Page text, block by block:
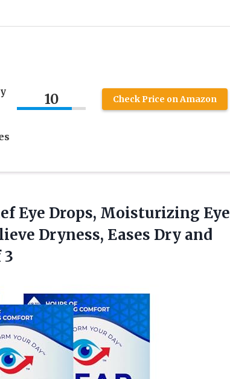
10 Check Price on Amazon
Eye Drops, Moisturizing Eye
Dryness, Eases Dry and
3